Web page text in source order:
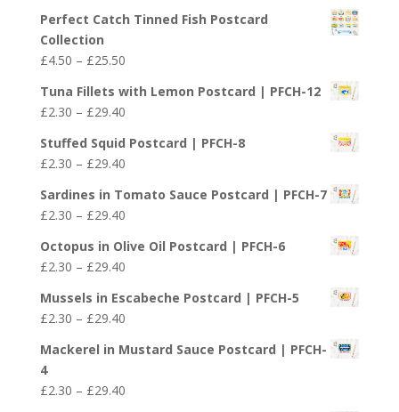
Perfect Catch Tinned Fish Postcard
Collection
£4.50 – £25.50Price
£4.50
through
£25.50
Tuna Fillets with Lemon Postcard | PFCH-12
£2.30 – £29.40Price
£2.30
through
£29.40
Stuffed Squid Postcard | PFCH-8
£2.30 – £29.40Price
£2.30
through
£29.40
Sardines in Tomato Sauce Postcard | PFCH-7
£2.30 – £29.40Price
£2.30
through
£29.40
Octopus in Olive Oil Postcard | PFCH-6
£2.30 – £29.40Price
£2.30
through
£29.40
Mussels in Escabeche Postcard | PFCH-5
£2.30 – £29.40Price
£2.30
£29.40
Mackerel in Mustard Sauce Postcard | PFCH-
4
£2.30 – £29.40Price